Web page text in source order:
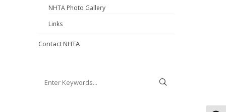
NHTA Photo Gallery
Links
Contact NHTA